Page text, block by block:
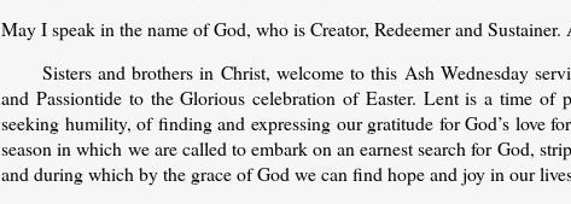
May I speak in the name of God, who is Creator, Redeemer and Sustainer.
Sisters and brothers in Christ, welcome to this Ash Wednesday
and Passiontide to the Glorious celebration of Easter. Lent is a time of
seeking humility, of finding and expressing our gratitude for God’s love
season in which we are called to embark on an earnest search for God,
and during which by the grace of God we can find hope and joy in our